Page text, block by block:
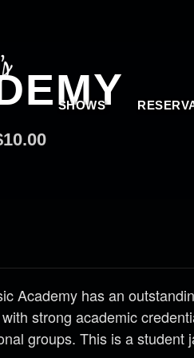
SHOWS
Academy has an
strong academic
groups. This is a student